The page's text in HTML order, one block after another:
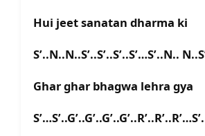
Hui jeet sanatan dharma ki
S’..N..N..S’..S’..S’..S’…S’..N..
Ghar ghar bhagwa lehra gya